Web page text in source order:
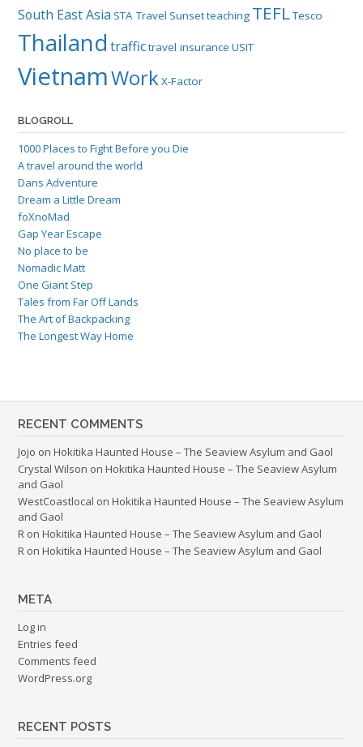
South East Asia STA Travel Sunsetteaching TEFLTesco
Thailand traffictravel insurance USIT
VietnamWork X-Factor
BLOGROLL
1000 Places to Fight Before you Die
A travel around the world
Dans Adventure
Dream a Little Dream
foXnoMad
Gap Year Escape
No place to be
Nomadic Matt
One Giant Step
Tales from Far Off Lands
The Art of Backpacking
The Longest Way Home
RECENT COMMENTS
Jojo on Hokitika Haunted House – The Seaview Asylum and Gaol
Crystal Wilson on Hokitika Haunted House – The Seaview Asylum
and Gaol
WestCoastlocal on Hokitika Haunted House – The Seaview Asylum
and Gaol
R on Hokitika Haunted House – The Seaview Asylum and Gaol
R on Hokitika Haunted House – The Seaview Asylum and Gaol
META
Log in
Entries feed
Comments feed
WordPress.org
RECENT POSTS